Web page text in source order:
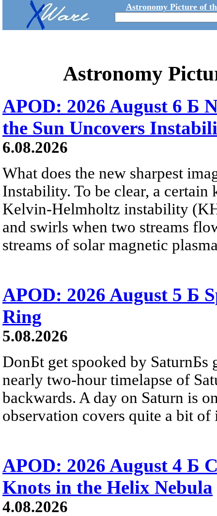
Astronomy Picture of
Astronomy
APOD: 2026 August 6 Б
the Sun Uncovers
6.08.2026
What does the new sharpest
Instability. To be clear, a
Kelvin-Helmholtz instability
and swirls when two streams
streams of solar magnetic
APOD: 2026 August 5 Б
Ring
5.08.2026
DonБt get spooked by SaturnБs
nearly two-hour timelapse of
backwards. A day on Saturn is
observation covers quite a bit of
APOD: 2026 August 4 Б
Knots in the Helix Nebula
4.08.2026